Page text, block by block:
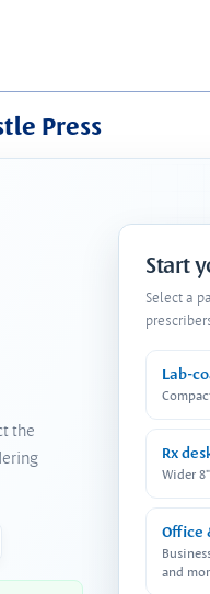
Press
the
Start
Select a
Lab-
Rx
Wider
Office
and